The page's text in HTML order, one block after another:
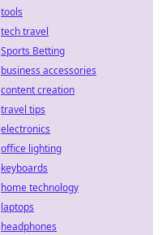
tools
tech travel
Sports Betting
business accessories
content creation
travel tips
electronics
office lighting
keyboards
home technology
laptops
headphones